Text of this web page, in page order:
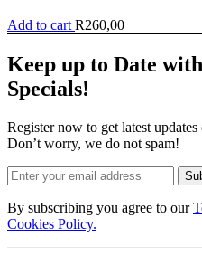
Add to cart R260,00
Keep up to Date
Specials!
Register now to get latest
Don’t worry, we do not spam!
By subscribing you agree to our
Cookies Policy.